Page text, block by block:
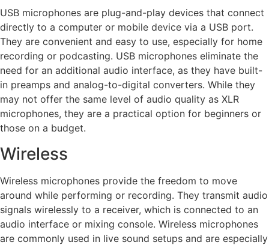
USB microphones are plug-and-play devices that connect
directly to a computer or mobile device via a USB port.
They are convenient and easy to use, especially for home
recording or podcasting. USB microphones eliminate the
need for an additional audio interface, as they have built-
in preamps and analog-to-digital converters. While they
may not offer the same level of audio quality as XLR
microphones, they are a practical option for beginners or
those on a budget.
Wireless
Wireless microphones provide the freedom to move
around while performing or recording. They transmit audio
signals wirelessly to a receiver, which is connected to an
audio interface or mixing console. Wireless microphones
are commonly used in live sound setups and are especially